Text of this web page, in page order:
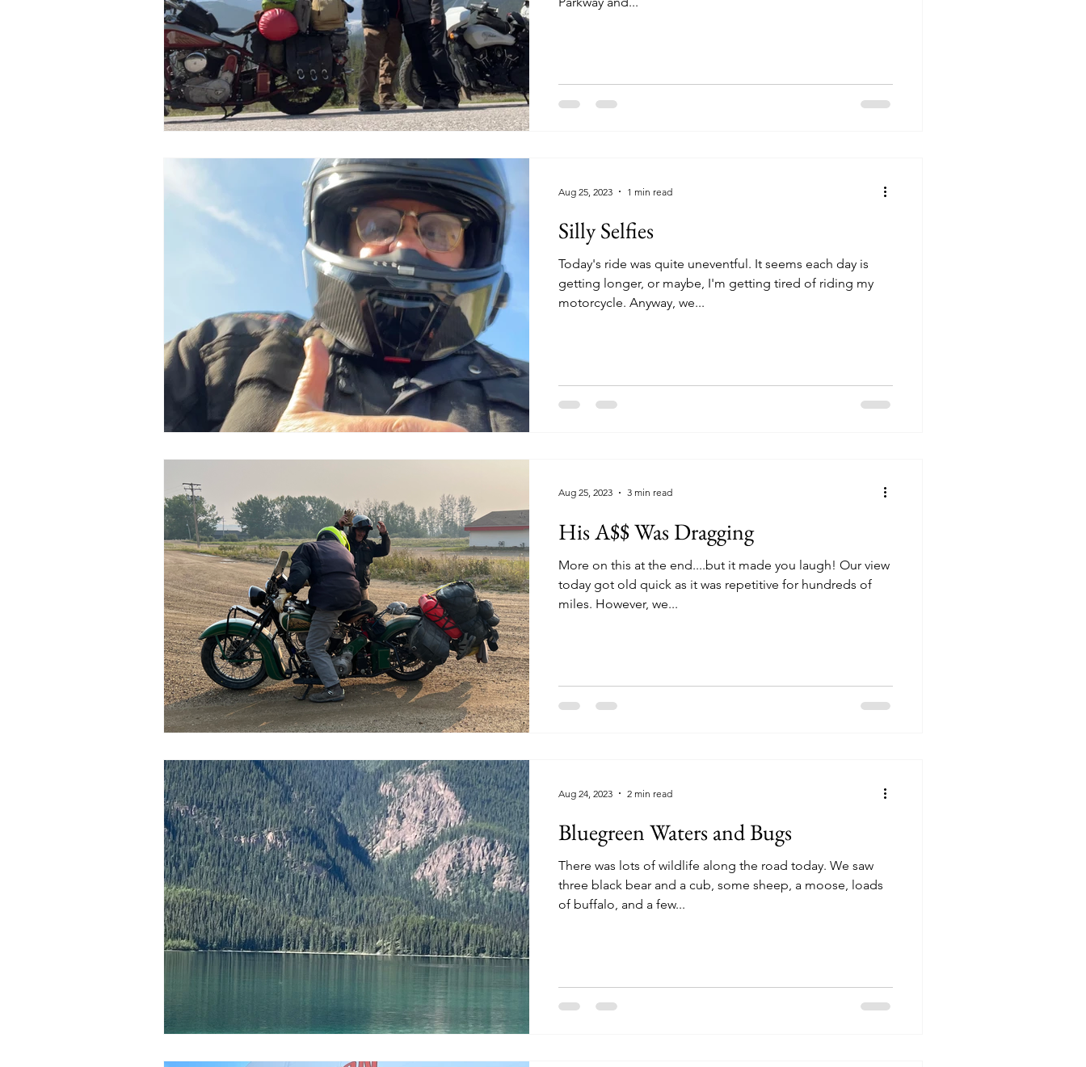
Silly Selfies
Today's ride was quite uneventful. It seems each day is
getting longer, or maybe, I'm getting tired of riding my
motorcycle. Anyway, we...
Aug 25, 2023 1 min read
His A$$ Was Dragging
More on this at the end....but it made you laugh! Our view
today got old quick as it was repetitive for hundreds of
miles. However, we...
Aug 25, 2023 3 min read
Bluegreen Waters and Bugs
There was lots of wildlife along the road today. We saw
three black bear and a cub, some sheep, a moose, loads
of buffalo, and a few...
Aug 24, 2023 2 min read